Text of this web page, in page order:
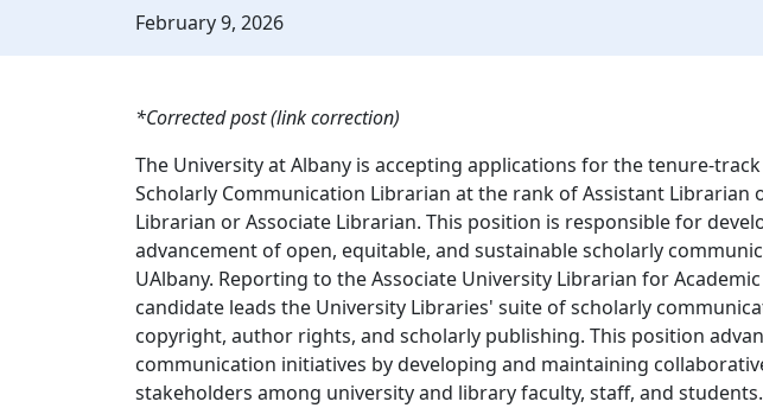
Created:
February 9, 2026
Description
*Corrected post (link correction)
The University at Albany is accepting applications for the tenure-
Scholarly Communication Librarian at the rank of Assistant Librarian
Librarian or Associate Librarian. This position is responsible for
advancement of open, equitable, and sustainable scholarly
UAlbany. Reporting to the Associate University Librarian for
candidate leads the University Libraries' suite of scholarly
copyright, author rights, and scholarly publishing. This position
communication initiatives by developing and maintaining
stakeholders among university and library faculty, staff, and students.